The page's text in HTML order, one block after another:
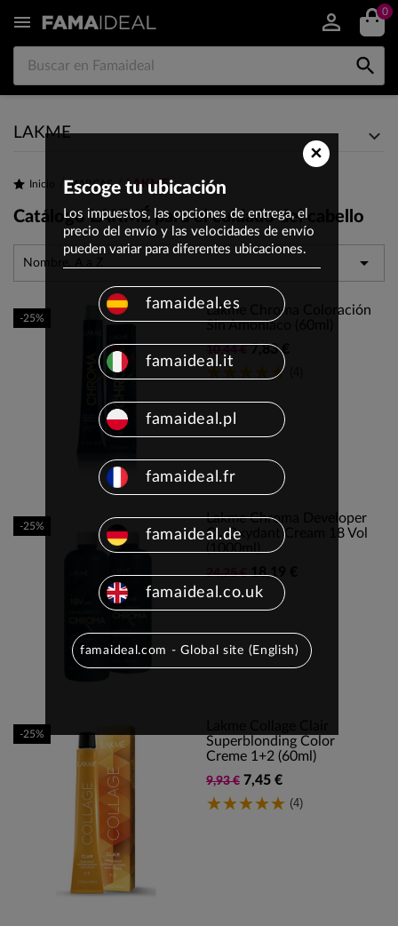
 0

LAKME
Inicio MARCAS LAKME
Catálogo LAKMÉ para el cuidado del cabello
Nombre, A a Z 
Lakme Chroma Coloración
Sin Amoniaco (60ml)
7,83 €
-25%
Lakme Chroma Developer
O₂ Oxydant Cream 18 Vol
24,25 € 18,19 €
-25%
Superblonding Color
Creme 1+2 (60ml)
9,93 € 7,45 €
(4)
-25%
×
Escoge tu ubicación
Los impuestos, las opciones de entrega, el
precio del envío y las velocidades de envío
pueden variar para diferentes ubicaciones.
famaideal.es
famaideal.it
famaideal.pl
famaideal.fr
famaideal.de
famaideal.co.uk
famaideal.com - Global site (English)